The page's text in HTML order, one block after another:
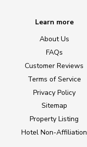
Learn more
About Us
FAQs
Customer Reviews
Terms of Service
Privacy Policy
Sitemap
Property Listing
Hotel Non-Affiliation